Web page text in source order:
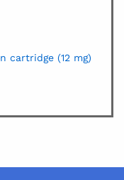
cartridge (12 mg)